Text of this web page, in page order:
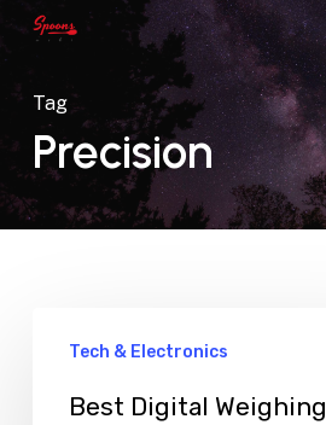
Skip
to
main
content
Tag
Precision
Tech & Electronics
Best Digital Weighing